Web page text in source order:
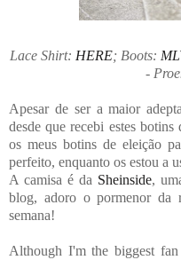
Lace Shirt: HERE; Boots:
-
Apesar de ser a maior
desde que recebi estes botins
os meus botins de eleição
perfeito, enquanto os estou a
A camisa é da Sheinside,
blog, adoro o pormenor da
semana!
Although I'm the biggest